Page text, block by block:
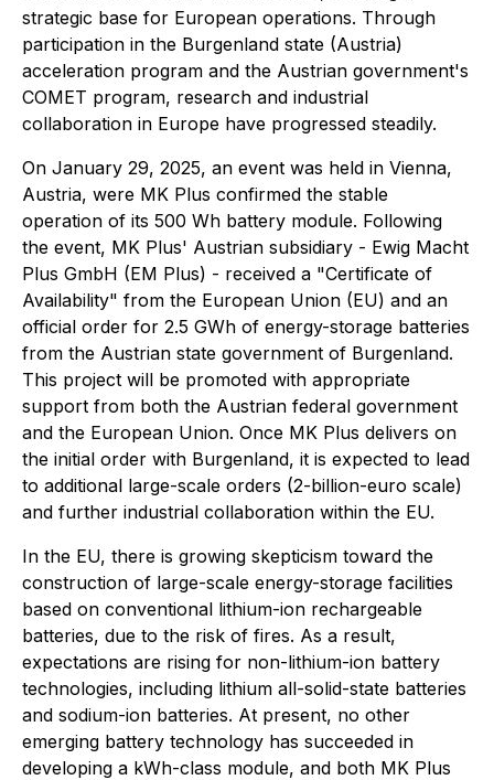
strategic base for European operations. Through
participation in the Burgenland state (Austria)
acceleration program and the Austrian government's
COMET program, research and industrial
collaboration in Europe have progressed steadily.
On January 29, 2025, an event was held in Vienna,
Austria, were MK Plus confirmed the stable
operation of its 500 Wh battery module. Following
the event, MK Plus' Austrian subsidiary - Ewig Macht
Plus GmbH (EM Plus) - received a "Certificate of
Availability" from the European Union (EU) and an
official order for 2.5 GWh of energy-storage batteries
from the Austrian state government of Burgenland.
This project will be promoted with appropriate
support from both the Austrian federal government
and the European Union. Once MK Plus delivers on
the initial order with Burgenland, it is expected to lead
to additional large-scale orders (2-billion-euro scale)
and further industrial collaboration within the EU.
In the EU, there is growing skepticism toward the
construction of large-scale energy-storage facilities
based on conventional lithium-ion rechargeable
batteries, due to the risk of fires. As a result,
expectations are rising for non-lithium-ion battery
technologies, including lithium all-solid-state batteries
and sodium-ion batteries. At present, no other
emerging battery technology has succeeded in
developing a kWh-class module, and both MK Plus